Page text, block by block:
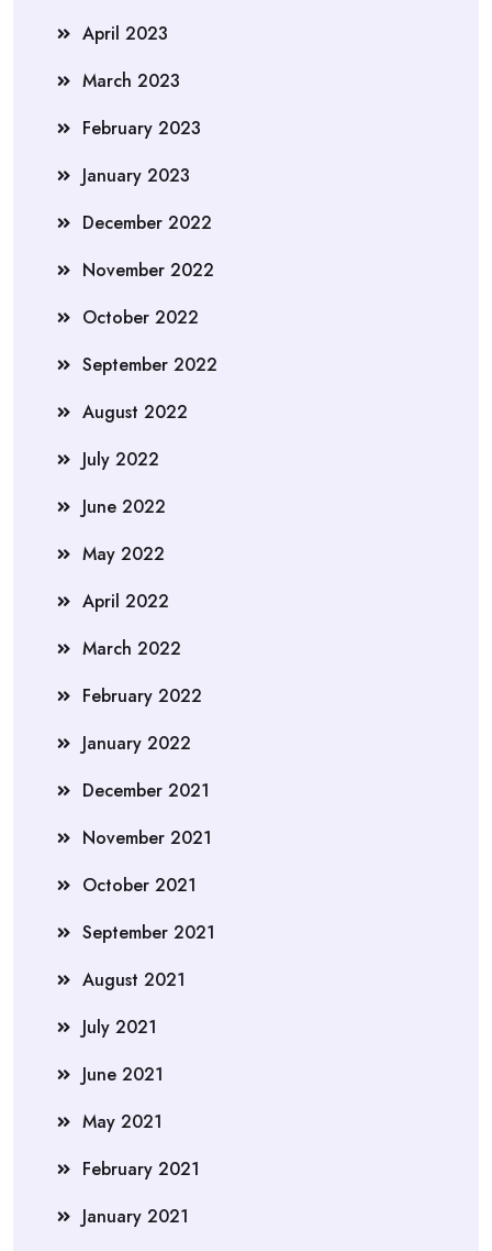
April 2023
March 2023
February 2023
January 2023
December 2022
November 2022
October 2022
September 2022
August 2022
July 2022
June 2022
May 2022
April 2022
March 2022
February 2022
January 2022
December 2021
November 2021
October 2021
September 2021
August 2021
July 2021
June 2021
May 2021
February 2021
January 2021